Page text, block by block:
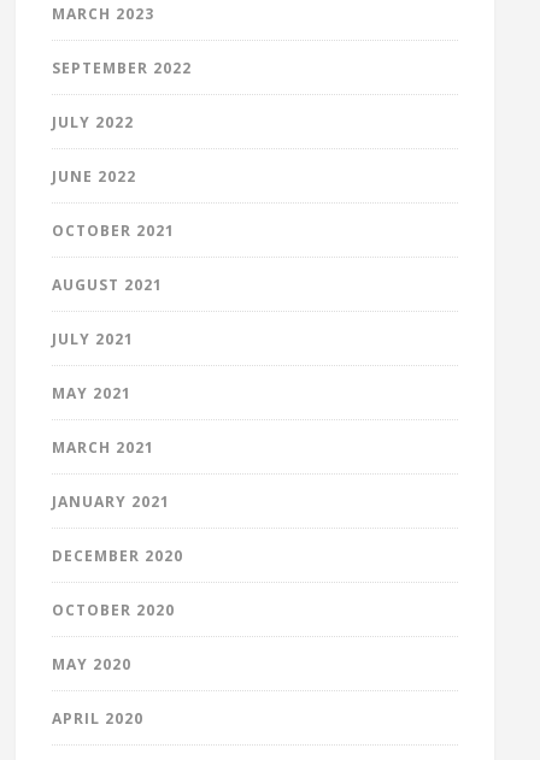
MARCH 2023
SEPTEMBER 2022
JULY 2022
JUNE 2022
OCTOBER 2021
AUGUST 2021
JULY 2021
MAY 2021
MARCH 2021
JANUARY 2021
DECEMBER 2020
OCTOBER 2020
MAY 2020
APRIL 2020